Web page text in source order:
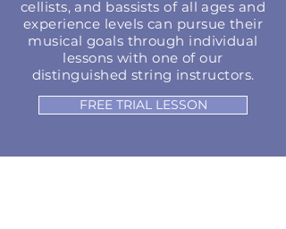
cellists, and bassists of all ages and
experience levels can pursue their
musical goals through individual
lessons with one of our
distinguished string instructors.
FREE TRIAL LESSON